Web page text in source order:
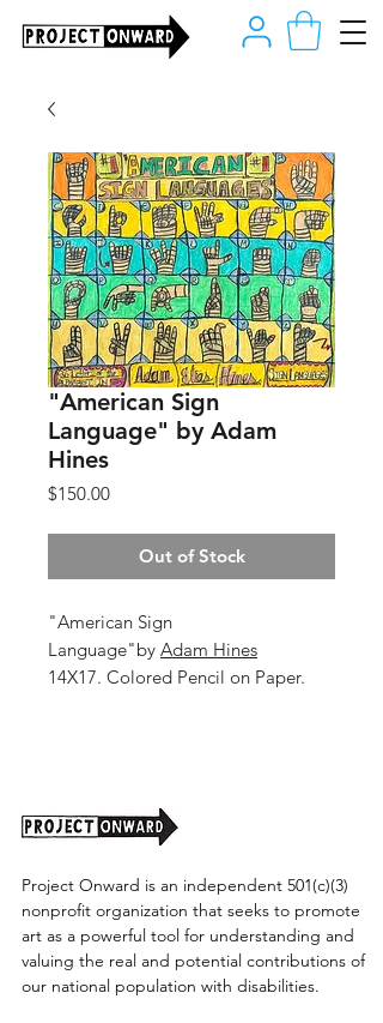
"American Sign
Language" by Adam
Hines
$150.00Price
Out of Stock
"American Sign
Language"by Adam Hines
14X17. Colored Pencil on Paper.
Project Onward is an independent 501(c)(3)
nonprofit organization that seeks to promote
art as a powerful tool for understanding and
valuing the real and potential contributions of
our national population with disabilities.